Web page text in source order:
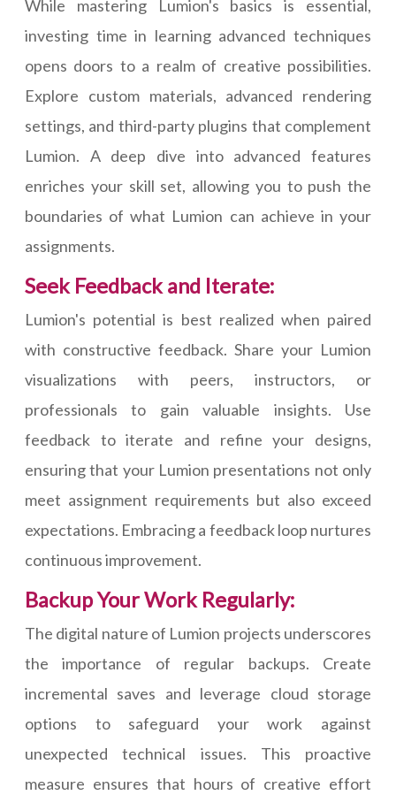
While mastering Lumion's basics is essential,
investing time in learning advanced techniques
opens doors to a realm of creative possibilities.
Explore custom materials, advanced rendering
settings, and third-party plugins that complement
Lumion. A deep dive into advanced features
enriches your skill set, allowing you to push the
boundaries of what Lumion can achieve in your
assignments.
Seek Feedback and Iterate:
Lumion's potential is best realized when paired
with constructive feedback. Share your Lumion
visualizations with peers, instructors, or
professionals to gain valuable insights. Use
feedback to iterate and refine your designs,
ensuring that your Lumion presentations not only
meet assignment requirements but also exceed
expectations. Embracing a feedback loop nurtures
continuous improvement.
Backup Your Work Regularly:
The digital nature of Lumion projects underscores
the importance of regular backups. Create
incremental saves and leverage cloud storage
options to safeguard your work against
unexpected technical issues. This proactive
measure ensures that hours of creative effort